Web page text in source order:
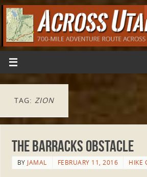
TAG: ZION
The Barracks Obstacle
BY JAMAL FEBRUARY 11, 2016 HIKE